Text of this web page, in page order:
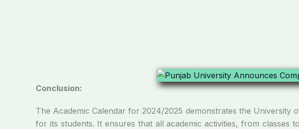
Conclusion:
The Academic Calendar for 2024/2025 demonstrates the University
for its students. It ensures that all academic activities, from classes